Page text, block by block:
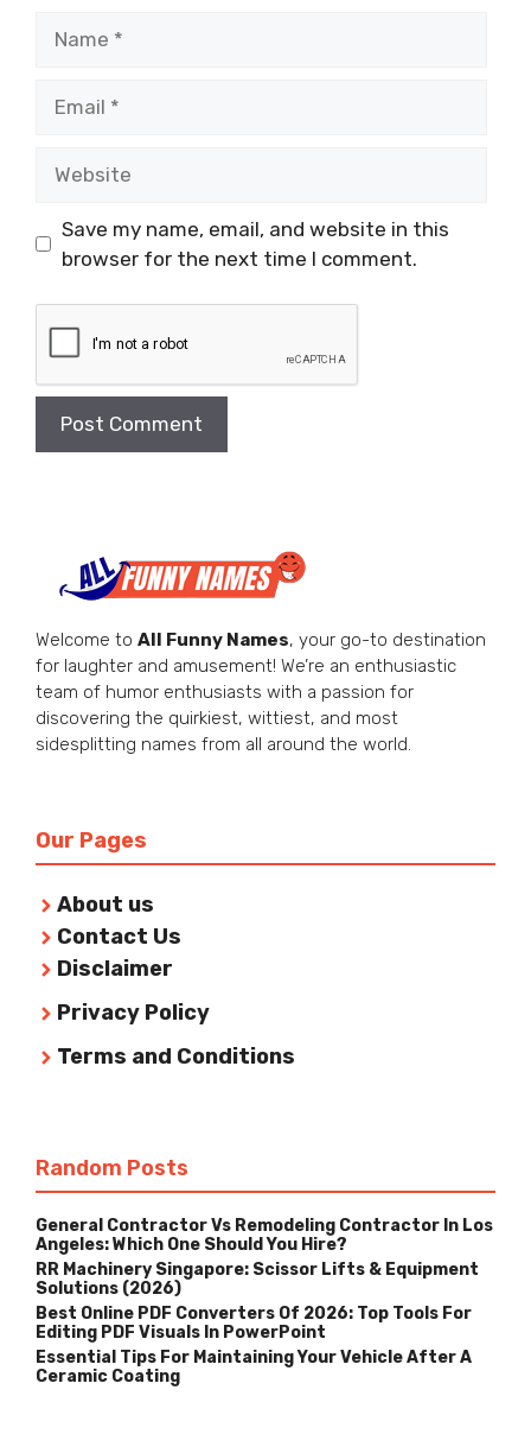
Save my name, email, and website in this
browser for the next time I comment.
Welcome to All Funny Names, your go-to destination
for laughter and amusement! We’re an enthusiastic
team of humor enthusiasts with a passion for
discovering the quirkiest, wittiest, and most
sidesplitting names from all around the world.
Our Pages
About us
Contact Us
Disclaimer
Privacy Policy
Terms and Conditions
Random Posts
General Contractor Vs Remodeling Contractor In Los
Angeles: Which One Should You Hire?
RR Machinery Singapore: Scissor Lifts & Equipment
Solutions (2026)
Best Online PDF Converters Of 2026: Top Tools For
Editing PDF Visuals In PowerPoint
Essential Tips For Maintaining Your Vehicle After A
Ceramic Coating